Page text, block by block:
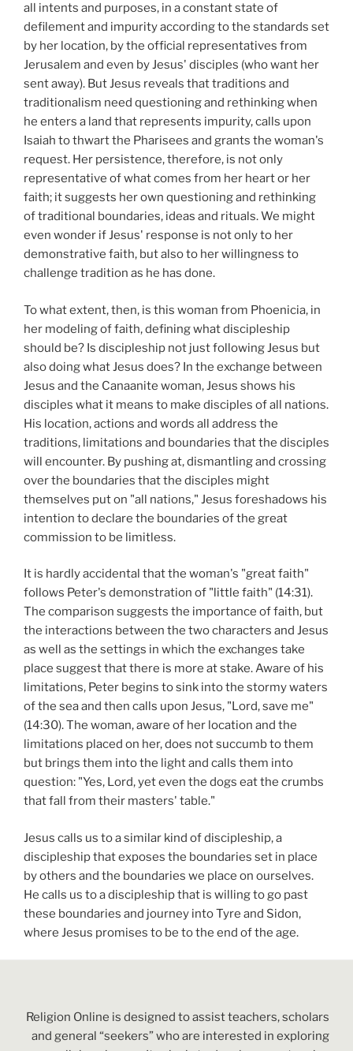
all intents and purposes, in a constant state of
defilement and impurity according to the standards set
by her location, by the official representatives from
Jerusalem and even by Jesus' disciples (who want her
sent away). But Jesus reveals that traditions and
traditionalism need questioning and rethinking when
he enters a land that represents impurity, calls upon
Isaiah to thwart the Pharisees and grants the woman's
request. Her persistence, therefore, is not only
representative of what comes from her heart or her
faith; it suggests her own questioning and rethinking
of traditional boundaries, ideas and rituals. We might
even wonder if Jesus' response is not only to her
demonstrative faith, but also to her willingness to
challenge tradition as he has done.
To what extent, then, is this woman from Phoenicia, in
her modeling of faith, defining what discipleship
should be? Is discipleship not just following Jesus but
also doing what Jesus does? In the exchange between
Jesus and the Canaanite woman, Jesus shows his
disciples what it means to make disciples of all nations.
His location, actions and words all address the
traditions, limitations and boundaries that the disciples
will encounter. By pushing at, dismantling and crossing
over the boundaries that the disciples might
themselves put on "all nations," Jesus foreshadows his
intention to declare the boundaries of the great
commission to be limitless.
It is hardly accidental that the woman's "great faith"
follows Peter's demonstration of "little faith" (14:31).
The comparison suggests the importance of faith, but
the interactions between the two characters and Jesus
as well as the settings in which the exchanges take
place suggest that there is more at stake. Aware of his
limitations, Peter begins to sink into the stormy waters
of the sea and then calls upon Jesus, "Lord, save me"
(14:30). The woman, aware of her location and the
limitations placed on her, does not succumb to them
but brings them into the light and calls them into
question: "Yes, Lord, yet even the dogs eat the crumbs
that fall from their masters' table."
Jesus calls us to a similar kind of discipleship, a
discipleship that exposes the boundaries set in place
by others and the boundaries we place on ourselves.
He calls us to a discipleship that is willing to go past
these boundaries and journey into Tyre and Sidon,
where Jesus promises to be to the end of the age.
Religion Online is designed to assist teachers, scholars
and general “seekers” who are interested in exploring